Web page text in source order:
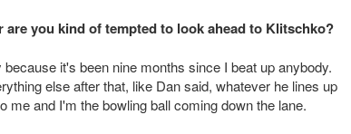
you kind of tempted to look ahead to Klitschko?
it's been nine months since I beat up anybody.
else after that, like Dan said, whatever he lines up
me and I'm the bowling ball coming down the lane.